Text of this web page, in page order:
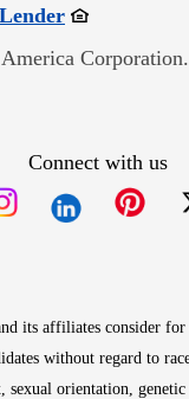
Opens in new
Connect with us
its affiliates consider for
without regard to
sexual orientation,